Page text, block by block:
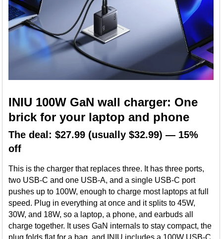
INIU 100W GaN wall charger: One
brick for your laptop and phone
The deal: $27.99 (usually $32.99) — 15%
off
This is the charger that replaces three. It has three ports,
two USB-C and one USB-A, and a single USB-C port
pushes up to 100W, enough to charge most laptops at full
speed. Plug in everything at once and it splits to 45W,
30W, and 18W, so a laptop, a phone, and earbuds all
charge together. It uses GaN internals to stay compact, the